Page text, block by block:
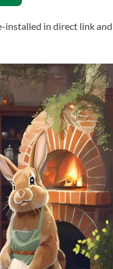
installed in direct link and